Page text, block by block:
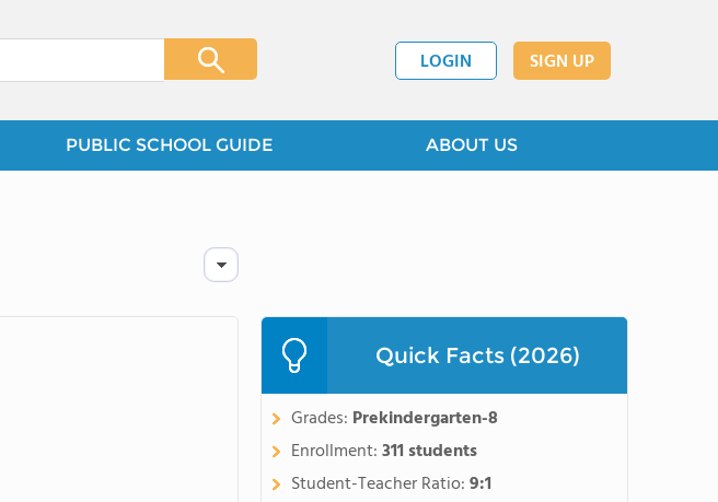
LOGIN SIGN UP
PUBLIC SCHOOL GUIDE ABOUT US
Quick Facts (2026)
Grades: Prekindergarten-8
Enrollment:311 students
Student-Teacher Ratio:9:1